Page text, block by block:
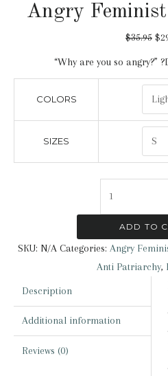
Angry
$35.95 $
“Why are you so angry?”
COLORS
SIZES
Sweatshirt
quantity
ADD TO
SKU: N/A Categories: Angry
Anti Patriarchy,
Description
Additional information
Reviews (0)